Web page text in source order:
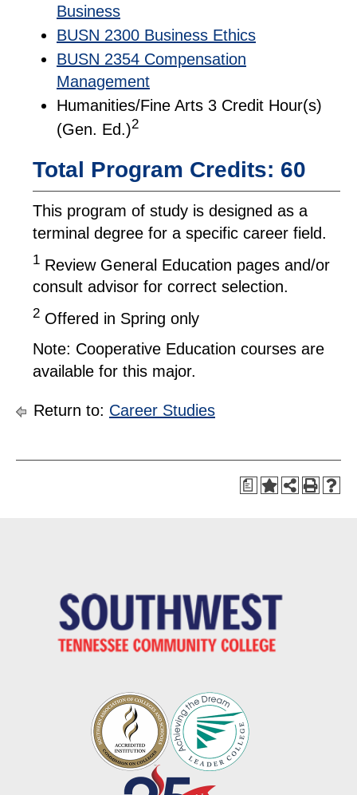
Business
BUSN 2300 Business Ethics
BUSN 2354 Compensation
Management
Humanities/Fine Arts 3 Credit Hour(s)
(Gen. Ed.)2
Total Program Credits: 60
This program of study is designed as a
terminal degree for a specific career field.
1 Review General Education pages and/or
consult advisor for correct selection.
2 Offered in Spring only
Note: Cooperative Education courses are
available for this major.
Return to: Career Studies
a